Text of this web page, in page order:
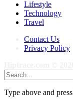
Lifestyle
Technology
Travel
Contact Us
Privacy Policy
Type above and press